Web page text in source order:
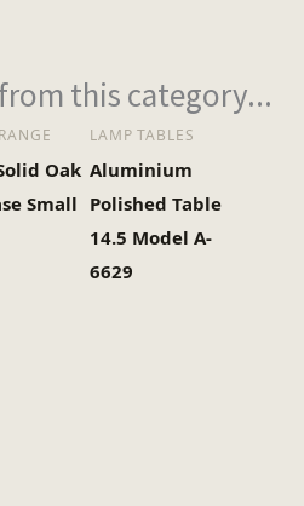
29.2
this category...
Oak
Small
LAMP TABLES
Aluminium
Polished Table
14.5 Model A-
6629